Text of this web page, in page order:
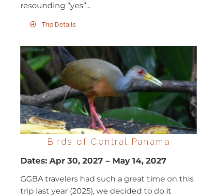
resounding “yes”...
Trip Details
Birds of Central Panama
Dates: Apr 30, 2027 – May 14, 2027
GGBA travelers had such a great time on this
trip last year (2025), we decided to do it